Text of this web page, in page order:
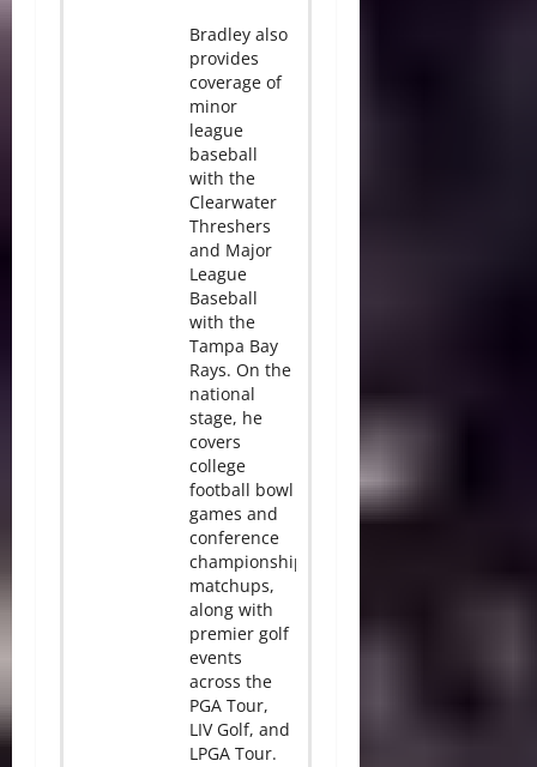
Bradley also
provides
coverage of
minor
league
baseball
with the
Clearwater
Threshers
and Major
League
Baseball
with the
Tampa Bay
Rays. On the
national
stage, he
covers
college
football bowl
games and
conference
championship
matchups,
along with
premier golf
events
across the
PGA Tour,
LIV Golf, and
LPGA Tour.